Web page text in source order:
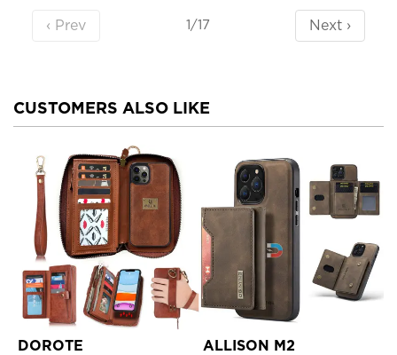
‹ Prev 1/17 Next ›
CUSTOMERS ALSO LIKE
DOROTE ALLISON M2